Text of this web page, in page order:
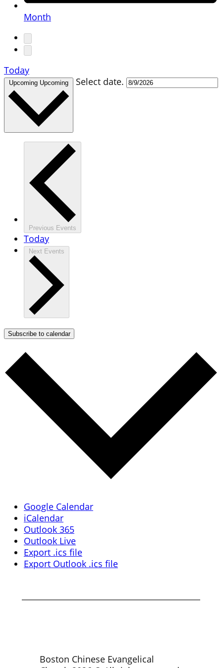
Month
Today
Upcoming Upcoming Select date.
Previous Events
Today
Next Events
Subscribe to calendar
Google Calendar
iCalendar
Outlook 365
Outlook Live
Export .ics file
Export Outlook .ics file
Boston Chinese Evangelical